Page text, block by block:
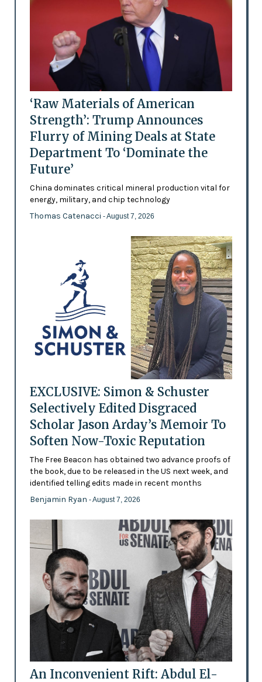
‘Raw Materials of American
Strength’: Trump Announces
Flurry of Mining Deals at State
Department To ‘Dominate the
Future’
China dominates critical mineral production vital for
energy, military, and chip technology
Thomas Catenacci - August 7, 2026
EXCLUSIVE: Simon & Schuster
Selectively Edited Disgraced
Scholar Jason Arday’s Memoir To
Soften Now-Toxic Reputation
The Free Beacon has obtained two advance proofs of
the book, due to be released in the US next week, and
identified telling edits made in recent months
Benjamin Ryan - August 7, 2026
An Inconvenient Rift: Abdul El-